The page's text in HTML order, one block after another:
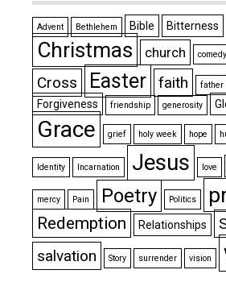
Advent Bethlehem Bible Bitterness
Christmas church comedy
Cross
Easter faith father
Forgiveness
friendship generosity
Grace grief holy week hope
Identity Incarnation Jesus love
mercy Pain Poetry Politics
Redemption Relationships
salvation
Story surrender vision